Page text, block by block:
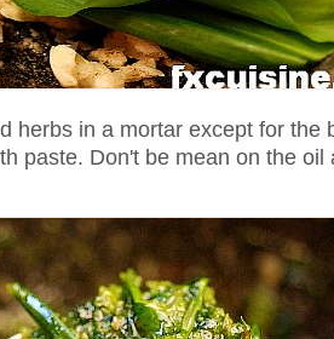
herbs in a mortar except for the
paste. Don't be mean on the